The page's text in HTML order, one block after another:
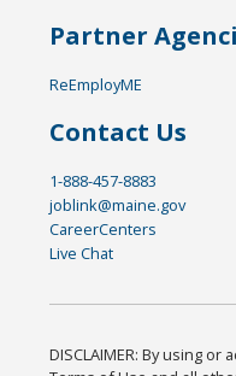
Partner
ReEmployME
Contact Us
1-888-457-8883
joblink@maine.gov
CareerCenters
Live Chat
DISCLAIMER: By using